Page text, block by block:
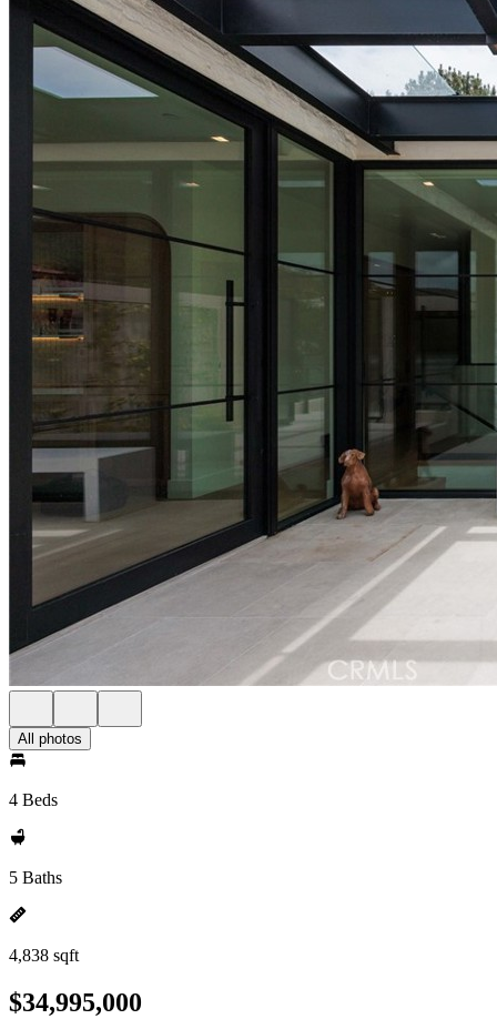
All photos
4 Beds
5 Baths
4,838 sqft
$34,995,000